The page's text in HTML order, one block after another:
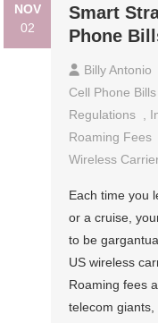
NOV
02
Smart
Phone
Billy Antonio
Cell Phone Bills
Regulations
Roaming Fees
Wireless
Each time you
or a cruise,
to be
US wireless
Roaming fees
telecom